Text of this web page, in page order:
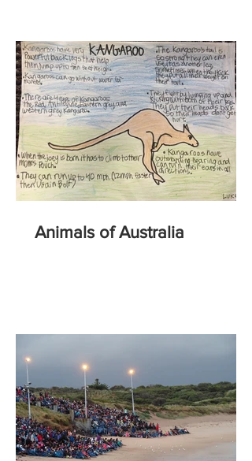
Animals of Australia